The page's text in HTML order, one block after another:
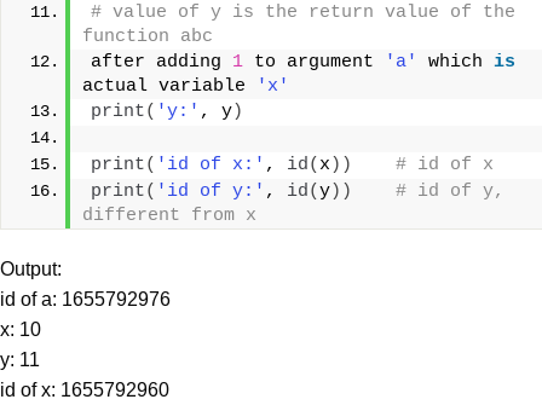
# value of y is the return value of the
function abc
after adding 1 to argument 'a' which is
actual variable
'x'
print( 'y:' , y)
print( 'id of x:' , id( x ))
# id of x
print( 'id of y:' , id(y))
# id of y,
different from x
Output:
id of a: 1655792976
x: 10
y: 11
id of x: 1655792960